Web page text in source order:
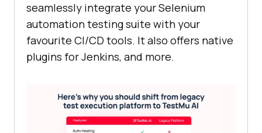
seamlessly integrate your Selenium
automation testing suite with your
favourite CI/CD tools. It also offers native
plugins for Jenkins, and more.